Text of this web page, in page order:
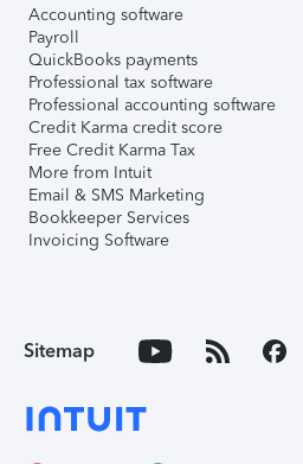
Accounting software
Payroll
QuickBooks payments
Professional tax software
Professional accounting software
Credit Karma credit score
Free Credit Karma Tax
More from Intuit
Email & SMS Marketing
Bookkeeper Services
Invoicing Software
Sitemap